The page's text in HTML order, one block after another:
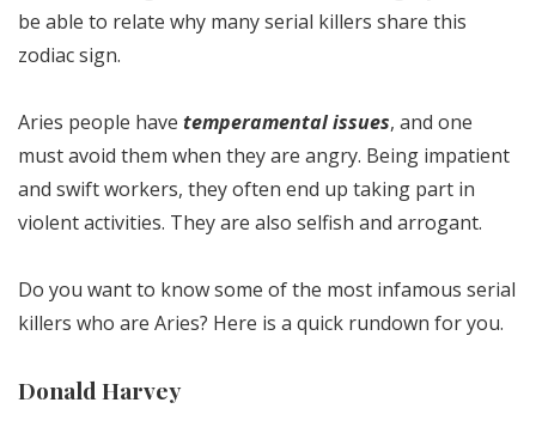
be able to relate why many serial killers share this
zodiac sign.
Aries people have temperamental issues, and one
must avoid them when they are angry. Being impatient
and swift workers, they often end up taking part in
violent activities. They are also selfish and arrogant.
Do you want to know some of the most infamous serial
killers who are Aries? Here is a quick rundown for you.
Donald Harvey